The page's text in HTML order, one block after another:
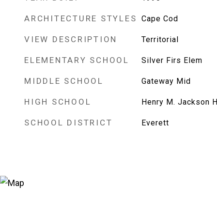
ARCHITECTURE STYLES Cape Cod
VIEW DESCRIPTION Territorial
ELEMENTARY SCHOOL Silver Firs Elem
MIDDLE SCHOOL Gateway Mid
HIGH SCHOOL Henry M. Jackson
SCHOOL DISTRICT Everett